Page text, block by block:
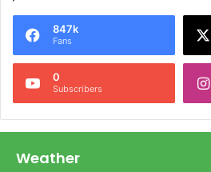
847k
Fans
0
Subscribers
Weather